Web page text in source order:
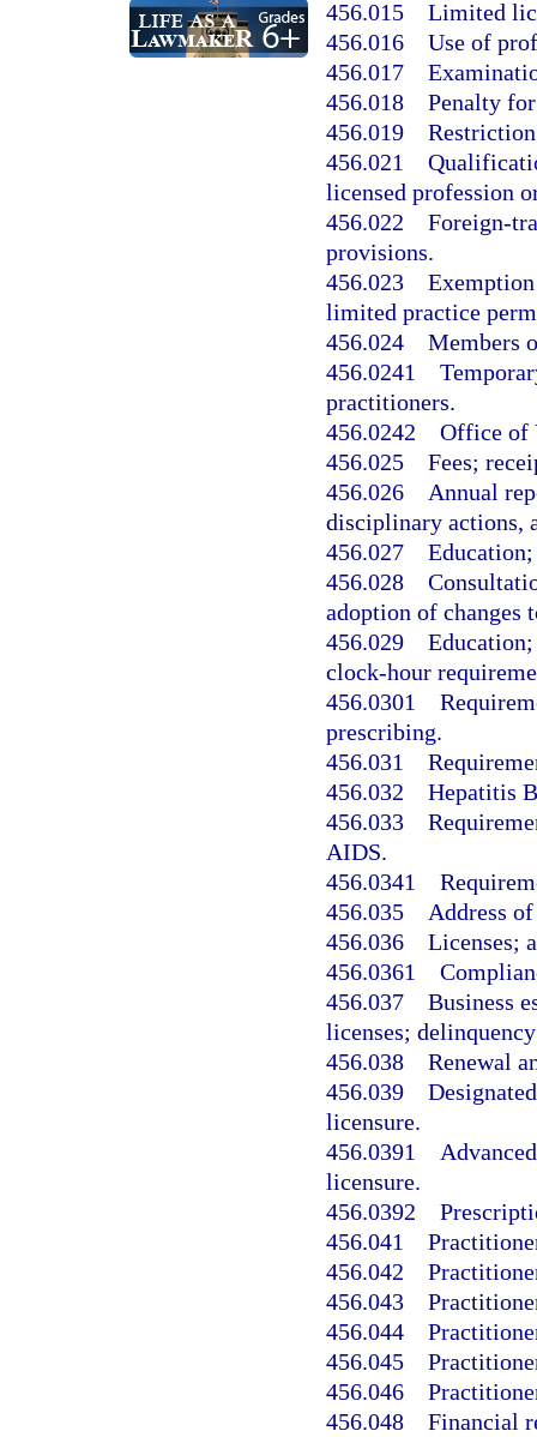
456.015 Limited
456.016 Use of
456.017
456.018 Penalty
456.019
456.021
licensed profession
456.022 Foreign-
provisions.
456.023
limited practice
456.024 Members
456.0241
practitioners.
456.0242 Office of
456.025 Fees;
456.026 Annual
disciplinary actions,
456.027
456.028
adoption of changes
456.029
clock-hour
456.0301
prescribing.
456.031
456.032 Hepatitis
456.033
AIDS.
456.0341
456.035 Address
456.036 Licenses;
456.0361
456.037 Business
licenses;
456.038 Renewal
456.039
licensure.
456.0391
licensure.
456.0392
456.041
456.042
456.043
456.044
456.045
456.046
456.048 Financial